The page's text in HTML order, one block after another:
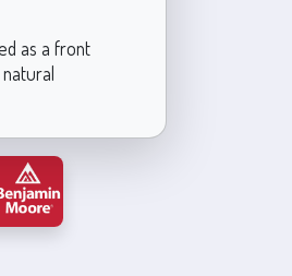
as a front